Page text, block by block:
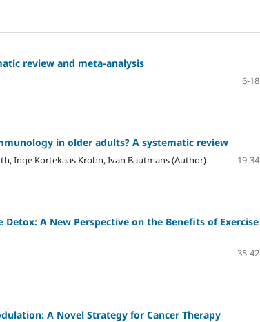
review and meta-analysis
6-18
in older adults? A systematic review
Inge Kortekaas Krohn, Ivan Bautmans (Author)
19-34
A New Perspective on the Benefits of Exercise
35-42
A Novel Strategy for Cancer Therapy